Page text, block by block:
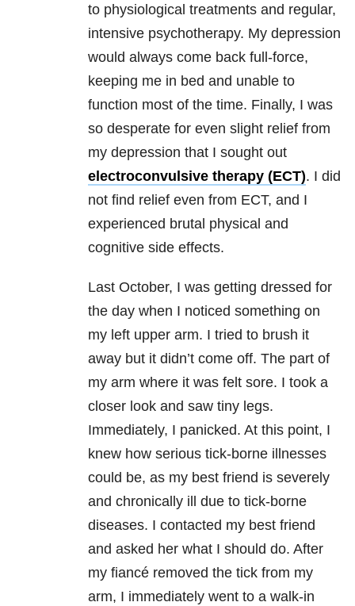
to physiological treatments and regular,
intensive psychotherapy. My depression
would always come back full-force,
keeping me in bed and unable to
function most of the time. Finally, I was
so desperate for even slight relief from
my depression that I sought out
electroconvulsive therapy (ECT). I did
not find relief even from ECT, and I
experienced brutal physical and
cognitive side effects.
Last October, I was getting dressed for
the day when I noticed something on
my left upper arm. I tried to brush it
away but it didn’t come off. The part of
my arm where it was felt sore. I took a
closer look and saw tiny legs.
Immediately, I panicked. At this point, I
knew how serious tick-borne illnesses
could be, as my best friend is severely
and chronically ill due to tick-borne
diseases. I contacted my best friend
and asked her what I should do. After
my fiancé removed the tick from my
arm, I immediately went to a walk-in